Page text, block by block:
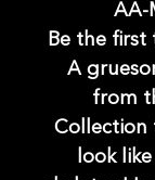
AA-
Be the first
A
from
Collection
look